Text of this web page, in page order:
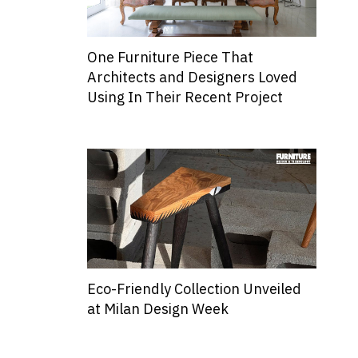
One Furniture Piece That
Architects and Designers Loved
Using In Their Recent Project
Eco-Friendly Collection Unveiled
at Milan Design Week